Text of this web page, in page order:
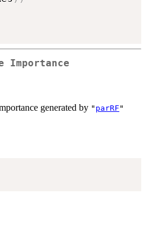
Importance
generated by " parRF "